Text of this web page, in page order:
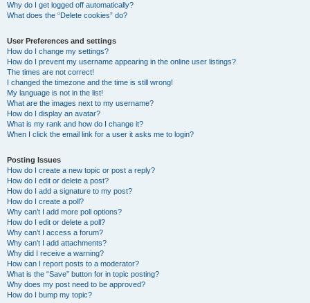
Why do I get logged off automatically?
What does the “Delete cookies” do?
User Preferences and settings
How do I change my settings?
How do I prevent my username appearing in the online user listings?
The times are not correct!
I changed the timezone and the time is still wrong!
My language is not in the list!
What are the images next to my username?
How do I display an avatar?
What is my rank and how do I change it?
When I click the email link for a user it asks me to login?
Posting Issues
How do I create a new topic or post a reply?
How do I edit or delete a post?
How do I add a signature to my post?
How do I create a poll?
Why can’t I add more poll options?
How do I edit or delete a poll?
Why can’t I access a forum?
Why can’t I add attachments?
Why did I receive a warning?
How can I report posts to a moderator?
What is the “Save” button for in topic posting?
Why does my post need to be approved?
How do I bump my topic?